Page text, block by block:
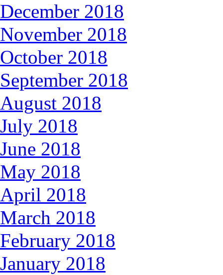
December 2018
November 2018
October 2018
September 2018
August 2018
July 2018
June 2018
May 2018
April 2018
March 2018
February 2018
January 2018